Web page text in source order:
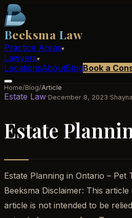
Beeksma Law
Practice Areas▾
Lawyers▾
LocationsAboutBlogBook a
Home/Blog/Article
Estate Law·December 8, 2023·
Estate
Estate Planning in Ontario –
Beeksma Disclaimer: This
article is not intended to be